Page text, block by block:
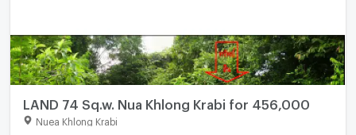
LAND 74 Sq.w. Nua Khlong Krabi for 456,000
Nuea Khlong Krabi